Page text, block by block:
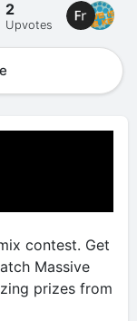
2
Upvotes
contest. Get
Massive
prizes from